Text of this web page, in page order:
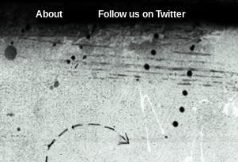
About Follow us on Twitter